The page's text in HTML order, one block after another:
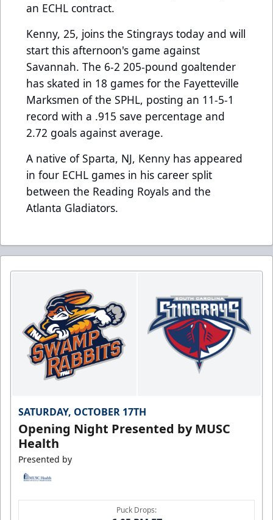
an ECHL contract.
Kenny, 25, joins the Stingrays today and will
start this afternoon's game against
Savannah. The 6-2 205-pound goaltender
has skated in 18 games for the Fayetteville
Marksmen of the SPHL, posting an 11-5-1
record with a .915 save percentage and
2.72 goals against average.
A native of Sparta, NJ, Kenny has appeared
in four ECHL games in his career split
between the Reading Royals and the
Atlanta Gladiators.
SATURDAY, OCTOBER 17TH
Opening Night Presented by MUSC
Health
Presented by
Puck Drops: